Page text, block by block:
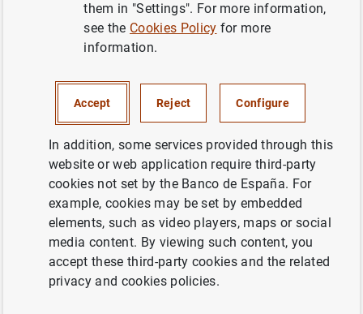
MONETARY AND FINANCIAL SYSTEM
ECB’s large-scale review boosts reliability
and comparability of banks’ internal models
(139
KB
them in "Settings". For more information,
see the Cookies Policy for more
information.
Accept Reject Configure
In addition, some services provided through this
website or web application require third-party
cookies not set by the Banco de España. For
example, cookies may be set by embedded
elements, such as video players, maps or social
media content. By viewing such content, you
accept these third-party cookies and the related
privacy and cookies policies.